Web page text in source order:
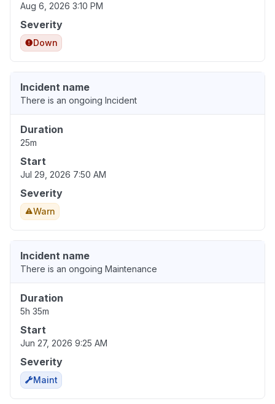
Aug 6, 2026 3:10 PM
Severity
Down
Incident name
There is an ongoing Incident
Duration
25m
Start
Jul 29, 2026 7:50 AM
Severity
Warn
Incident name
There is an ongoing Maintenance
Duration
5h 35m
Start
Jun 27, 2026 9:25 AM
Severity
Maint